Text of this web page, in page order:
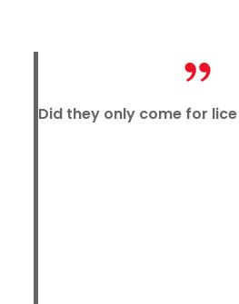
Did they only come for